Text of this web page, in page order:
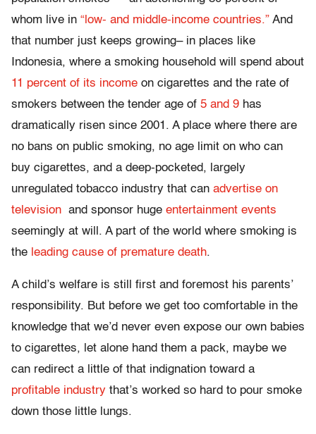
whom live in “low- and middle-income countries.” And
that number just keeps growing– in places like
Indonesia, where a smoking household will spend about
11 percent of its income on cigarettes and the rate of
smokers between the tender age of 5 and 9 has
dramatically risen since 2001. A place where there are
no bans on public smoking, no age limit on who can
buy cigarettes, and a deep-pocketed, largely
unregulated tobacco industry that can advertise on
television and sponsor huge entertainment events
seemingly at will. A part of the world where smoking is
the leading cause of premature death.
A child’s welfare is still first and foremost his parents’
responsibility. But before we get too comfortable in the
knowledge that we’d never even expose our own babies
to cigarettes, let alone hand them a pack, maybe we
can redirect a little of that indignation toward a
profitable industry that’s worked so hard to pour smoke
down those little lungs.